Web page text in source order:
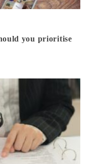
you prioritise